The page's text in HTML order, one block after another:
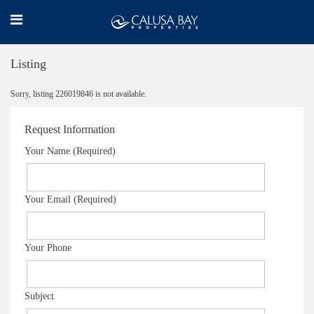
Listing
Sorry, listing 226019846 is not available.
Request Information
Your Name (Required)
Your Email (Required)
Your Phone
Subject